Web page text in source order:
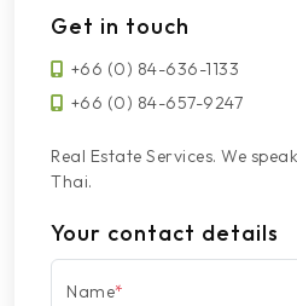
Get in touch
+66 (0) 84-636-1133
+66 (0) 84-657-9247
Real Estate Services. We
Thai.
Your contact details
Name*